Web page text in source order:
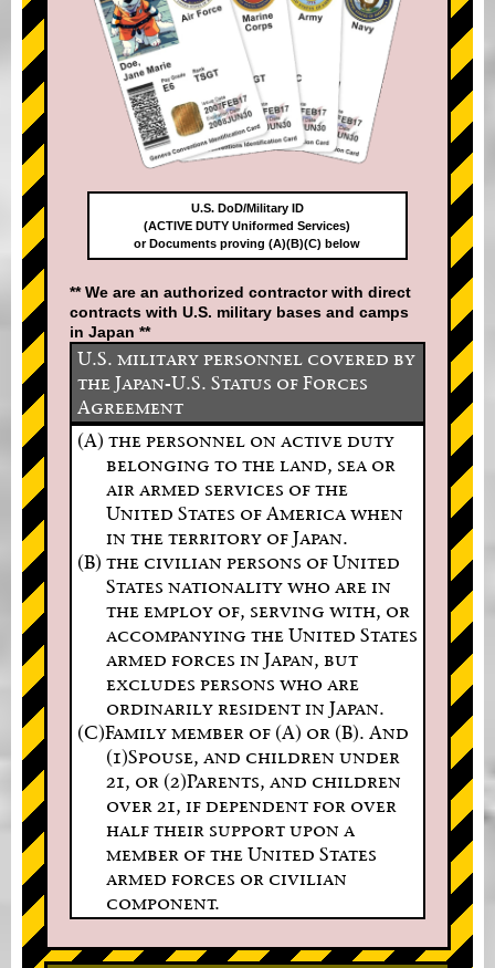
U.S. DoD/Military ID
(ACTIVE DUTY Uniformed Services)
or Documents proving (A)(B)(C) below
** We are an authorized contractor with direct
contracts with U.S. military bases and camps
in Japan **
U.S. military personnel covered by
the Japan-U.S. Status of Forces
Agreement
(A) the personnel on active duty
belonging to the land, sea or
air armed services of the
United States of America when
in the territory of Japan.
(B) the civilian persons of United
States nationality who are in
the employ of, serving with, or
accompanying the United States
armed forces in Japan, but
excludes persons who are
ordinarily resident in Japan.
(C)Family member of (A) or (B). And
(1)Spouse, and children under
21, or (2)Parents, and children
over 21, if dependent for over
half their support upon a
member of the United States
armed forces or civilian
component.